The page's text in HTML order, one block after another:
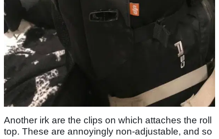
Another irk are the clips on which attaches the roll
top. These are annoyingly non-adjustable, and so